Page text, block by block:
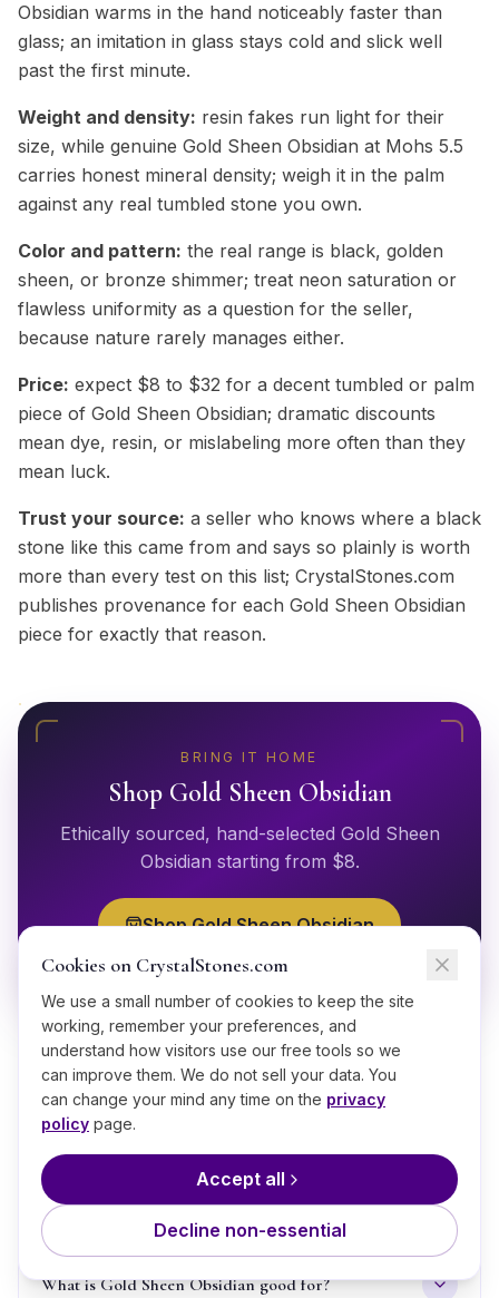
Obsidian warms in the hand noticeably faster than
glass; an imitation in glass stays cold and slick well
past the first minute.
Weight and density: resin fakes run light for their
size, while genuine Gold Sheen Obsidian at Mohs 5.5
carries honest mineral density; weigh it in the palm
against any real tumbled stone you own.
Color and pattern: the real range is black, golden
sheen, or bronze shimmer; treat neon saturation or
flawless uniformity as a question for the seller,
because nature rarely manages either.
Price: expect $8 to $32 for a decent tumbled or palm
piece of Gold Sheen Obsidian; dramatic discounts
mean dye, resin, or mislabeling more often than they
mean luck.
Trust your source: a seller who knows where a black
stone like this came from and says so plainly is worth
more than every test on this list; CrystalStones.com
publishes provenance for each Gold Sheen Obsidian
piece for exactly that reason.
BRING IT HOME
Shop Gold Sheen Obsidian
Ethically sourced, hand-selected Gold Sheen
Obsidian starting from $8.
ShopGold Sheen Obsidian
Frequently Asked Questions
What is Gold Sheen Obsidian good for?
Cookies on CrystalStones.com
We use a small number of cookies to keep the site
working, remember your preferences, and
understand how visitors use our free tools so we
can improve them. We do not sell your data. You
can change your mind any time on the privacy
policy page.
Accept all
Decline non-essential